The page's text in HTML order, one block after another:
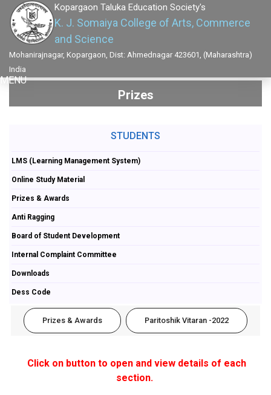
Kopargaon Taluka Education Society's
K. J. Somaiya College of Arts, Commerce
and Science
Mohanirajnagar, Kopargaon, Dist: Ahmednagar 423601, (Maharashtra)
India
MENU
Prizes
STUDENTS
LMS (Learning Management System)
Online Study Material
Prizes & Awards
Anti Ragging
Board of Student Development
Internal Complaint Committee
Downloads
Dess Code
Prizes & Awards Paritoshik Vitaran -2022
Click on button to open and view details of each
section.